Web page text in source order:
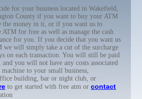
for your business located in Wakefield,
County if you want to buy your ATM
the money in it, or if you want us to
for free as well as manage the cash
for you. If you decide that you want us
we will simply take a cut of the surcharge
on each transaction. You will still be paid
you will not have any costs associated
to your small business,
building, bar or night club, or
to get started with free atm or contact